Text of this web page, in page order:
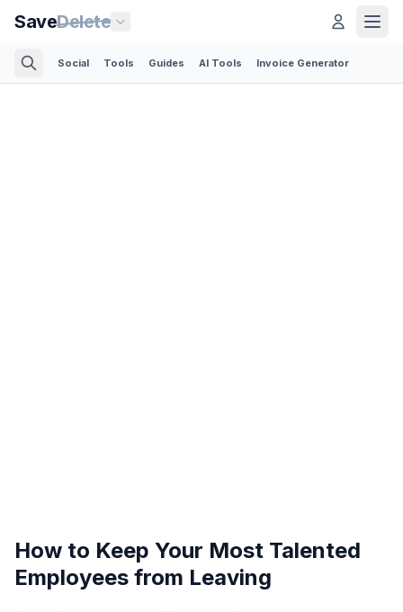
SaveDelete
Social Tools Guides AI Tools Invoice Generator
How to Keep Your Most Talented
Employees from Leaving